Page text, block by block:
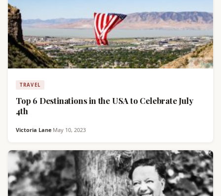
TRAVEL
Top 6 Destinations in the USA to Celebrate July
4th
Victoria Lane·May 10, 2023